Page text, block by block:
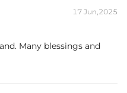
17 Jun,2025
Many blessings and